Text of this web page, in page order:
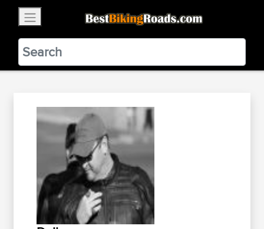
BestBikingRoads
Static Motion3.99 - In Google Play
VIEW